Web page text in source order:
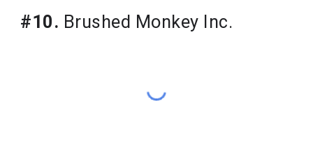
#10. Brushed Monkey Inc.